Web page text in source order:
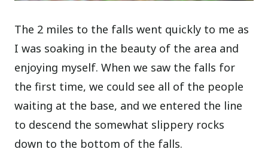
The 2 miles to the falls went quickly to me as
I was soaking in the beauty of the area and
enjoying myself. When we saw the falls for
the first time, we could see all of the people
waiting at the base, and we entered the line
to descend the somewhat slippery rocks
down to the bottom of the falls.